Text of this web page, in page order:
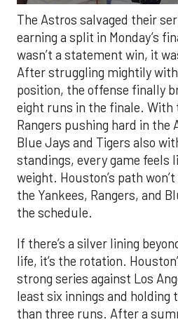
The Astros salvaged their
earning a split in Monday’s
wasn’t a statement win, it
After struggling mightily
position, the offense finally
eight runs in the finale. With
Rangers pushing hard in the
Blue Jays and Tigers also
standings, every game feels
weight. Houston’s path
the Yankees, Rangers, and
the schedule.
If there’s a silver lining
life, it’s the rotation.
strong series against Los
least six innings and holding
than three runs. After a